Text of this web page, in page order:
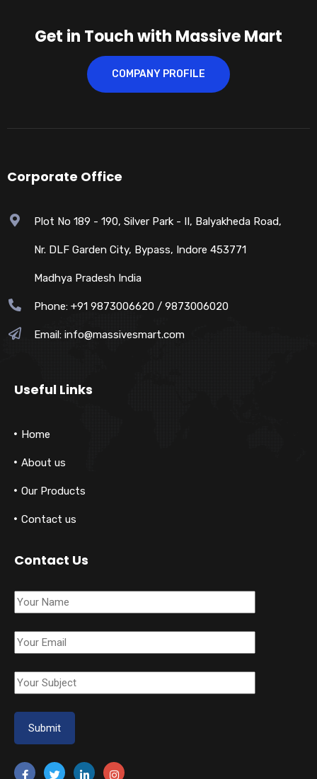
Get in Touch with Massive Mart
COMPANY PROFILE
Corporate Office
Plot No 189 - 190, Silver Park - II, Balyakheda Road,
Nr. DLF Garden City, Bypass, Indore 453771
Madhya Pradesh India
Phone: +91 9873006620 / 9873006020
Email: info@massivesmart.com
Useful Links
Home
About us
Our Products
Contact us
Contact Us